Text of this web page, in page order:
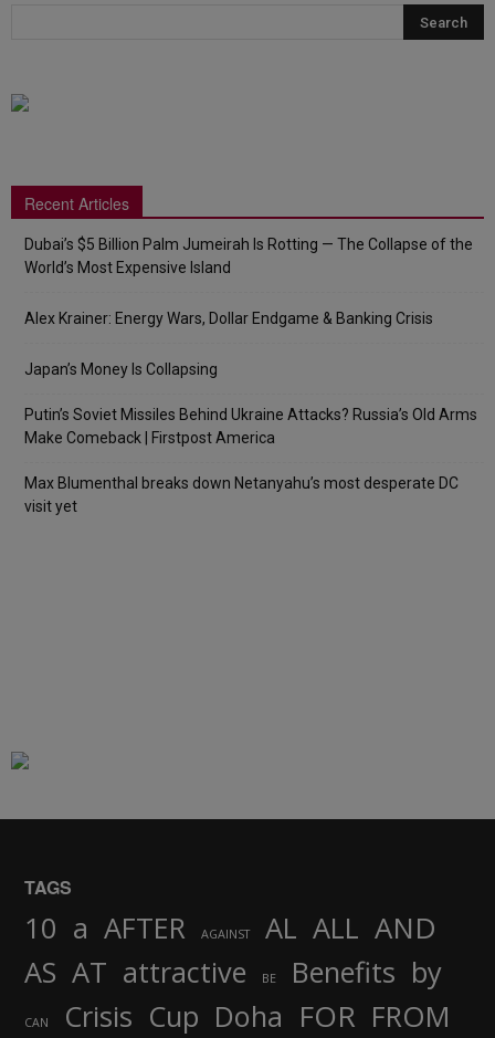
Recent Articles
Dubai’s $5 Billion Palm Jumeirah Is Rotting — The Collapse of the
World’s Most Expensive Island
Alex Krainer: Energy Wars, Dollar Endgame & Banking Crisis
Japan’s Money Is Collapsing
Putin’s Soviet Missiles Behind Ukraine Attacks? Russia’s Old Arms
Make Comeback | Firstpost America
Max Blumenthal breaks down Netanyahu’s most desperate DC
visit yet
TAGS
10 a AFTER AGAINST AL ALL AND
AS AT attractive BE Benefits by
CAN Crisis Cup Doha FOR FROM